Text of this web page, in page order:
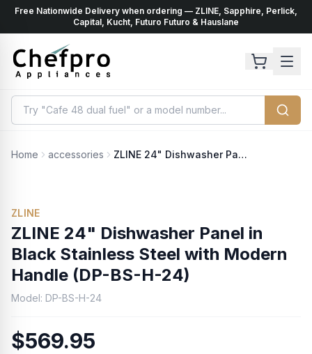
Free Nationwide Delivery when ordering — ZLINE, Sapphire, Perlick,
Capital, Kucht, Futuro Futuro & Hauslane
Home accessories ZLINE 24" Dishwasher Panel in Black Stainless Steel with Modern Handle (DP-BS-H-24)
ZLINE
ZLINE 24" Dishwasher Panel in
Black Stainless Steel with Modern
Handle (DP-BS-H-24)
Model: DP-BS-H-24
$569.95